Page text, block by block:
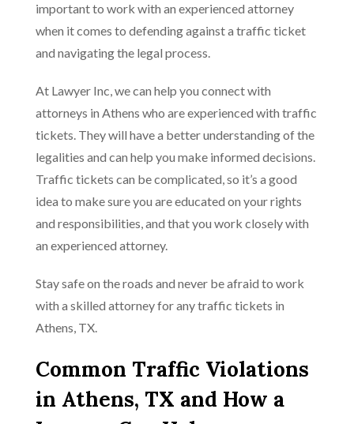
important to work with an experienced attorney
when it comes to defending against a traffic ticket
and navigating the legal process.
At Lawyer Inc, we can help you connect with
attorneys in Athens who are experienced with traffic
tickets. They will have a better understanding of the
legalities and can help you make informed decisions.
Traffic tickets can be complicated, so it’s a good
idea to make sure you are educated on your rights
and responsibilities, and that you work closely with
an experienced attorney.
Stay safe on the roads and never be afraid to work
with a skilled attorney for any traffic tickets in
Athens, TX.
Common Traffic Violations
in Athens, TX and How a